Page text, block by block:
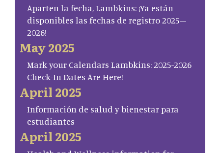
Aparten la fecha, Lambkins: ¡Ya están
disponibles las fechas de registro 2025–
2026!
May 2025
Mark your Calendars Lambkins: 2025-2026
Check-In Dates Are Here!
April 2025
Información de salud y bienestar para
estudiantes
April 2025